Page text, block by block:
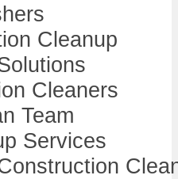
Cleanup
Cleaners
Team
Services